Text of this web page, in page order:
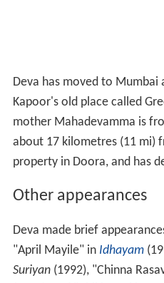
Deva has moved to Mumbai
Kapoor's old place called
mother Mahadevamma is
about 17 kilometres (11 mi)
property in Doora, and has
Other appearances
Deva made brief
"April Mayile" in Idhayam
Suriyan(1992), "Chinna